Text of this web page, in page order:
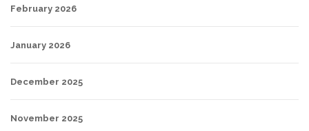
February 2026
January 2026
December 2025
November 2025